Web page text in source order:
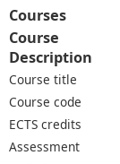
Courses
Course
Description
Course title
Course code
ECTS credits
Assessment